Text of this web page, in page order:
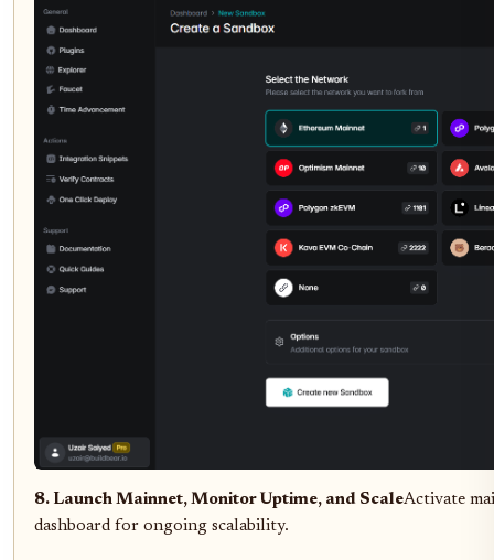
8. Launch Mainnet, Monitor Uptime, and ScaleActivate
dashboard for ongoing scalability.